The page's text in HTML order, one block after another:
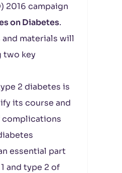
2016 campaign
on Diabetes.
and materials will
two key
2 diabetes is
its course and
complications
essential part
and type 2 of